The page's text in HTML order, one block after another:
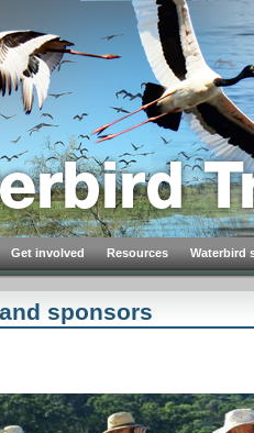
Get involved Resources Waterbird
sponsors